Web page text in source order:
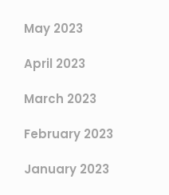
May 2023
April 2023
March 2023
February 2023
January 2023